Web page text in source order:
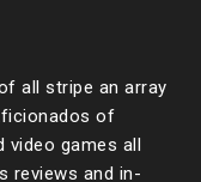
all stripe an array
of
video games all
reviews and in-